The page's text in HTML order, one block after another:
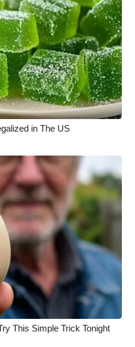
in The US
This Simple Trick Tonight